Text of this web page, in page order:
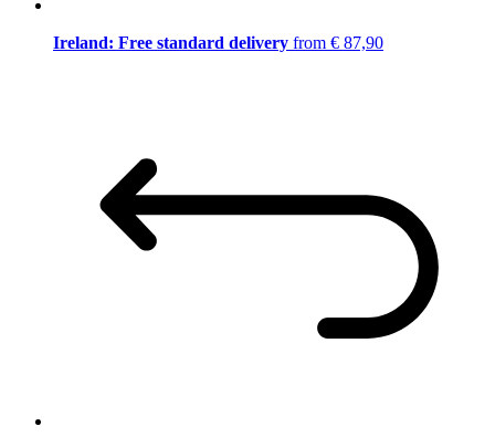
Ireland: Free standard delivery from € 87,90